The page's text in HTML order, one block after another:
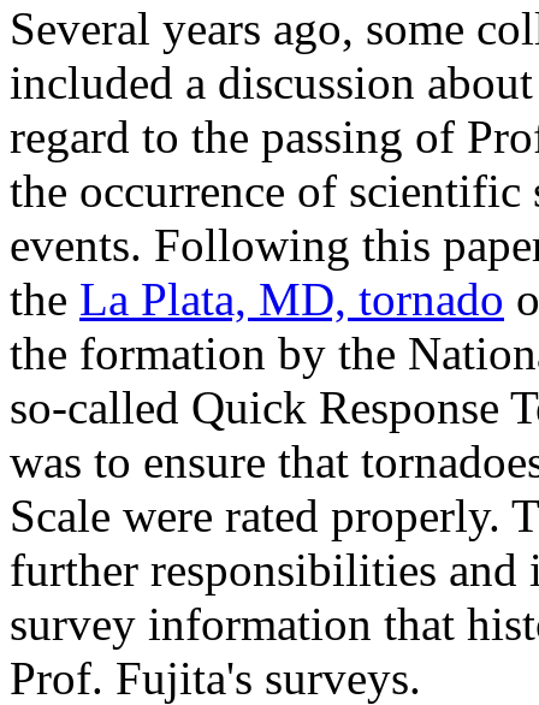
Several years ago, some
included a discussion
regard to the passing of
the occurrence of
events. Following this
the La Plata, MD, tornado
the formation by the
so-called Quick Response
was to ensure that
Scale were rated properly.
further responsibilities and
survey information that
Prof. Fujita's surveys.